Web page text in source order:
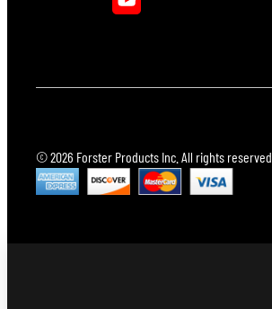
© 2026 Forster Products Inc. All rights reserved.